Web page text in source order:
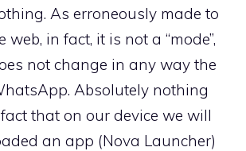
As erroneously made to
web, in fact, it is not a “mode”,
not change in any way the
Absolutely nothing
that on our device we will
an app (Nova Launcher)